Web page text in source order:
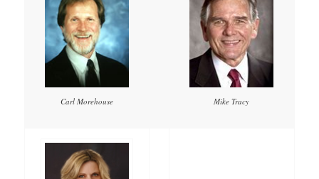
Carl Morehouse Mike Tracy